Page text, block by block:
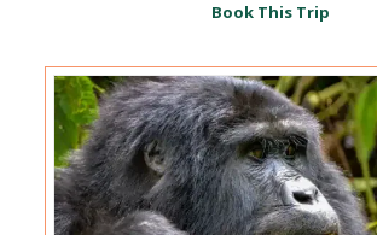
Book This Trip